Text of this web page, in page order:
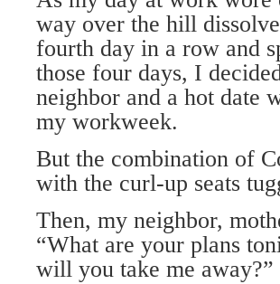
way over the hill
fourth day in a row and
those four days, I
neighbor and a hot date
my workweek.
But the combination of
with the curl-up seats
Then, my neighbor,
“What are your plans
will you take me away?”